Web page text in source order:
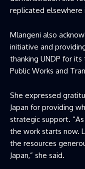
replicated elsewhere
Mlangeni also
initiative and
thanking UNDP for
Public Works and
She expressed
Japan for providing
strategic support.
the work starts now.
the resources
Japan,” she said.